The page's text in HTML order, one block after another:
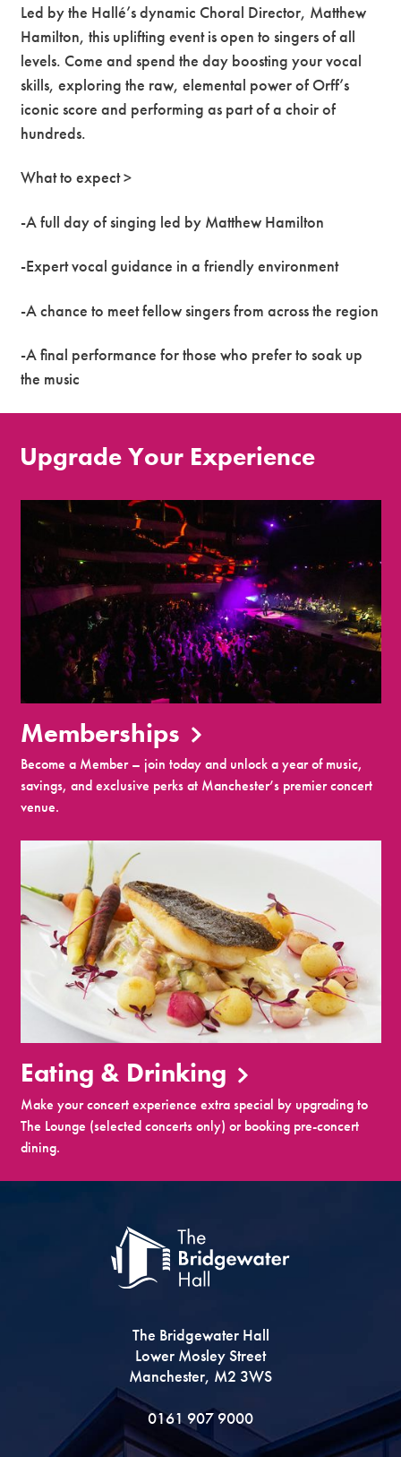
Led by the Hallé’s dynamic Choral Director, Matthew
Hamilton, this uplifting event is open to singers of all
levels. Come and spend the day boosting your vocal
skills, exploring the raw, elemental power of Orff’s
iconic score and performing as part of a choir of
hundreds.
What to expect >
-A full day of singing led by Matthew Hamilton
-Expert vocal guidance in a friendly environment
-A chance to meet fellow singers from across the region
-A final performance for those who prefer to soak up
the music
Upgrade Your Experience
Memberships
Become a Member – join today and unlock a year of music,
savings, and exclusive perks at Manchester’s premier concert
venue.
Eating & Drinking
Make your concert experience extra special by upgrading to
The Lounge (selected concerts only) or booking pre-concert
dining.
The Bridgewater Hall
Lower Mosley Street
Manchester, M2 3WS
0161 907 9000